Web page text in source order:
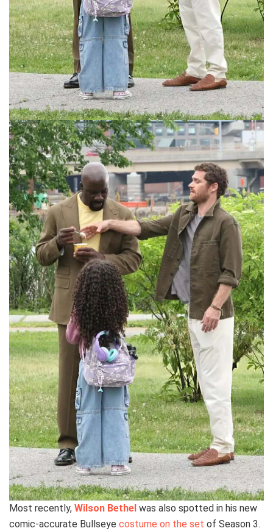
Most recently, Wilson Bethel was also spotted in his new
comic-accurate Bullseye costume on the set of Season 3.